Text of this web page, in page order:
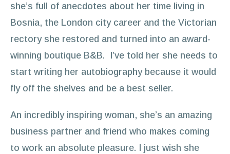
she’s full of anecdotes about her time living in
Bosnia, the London city career and the Victorian
rectory she restored and turned into an award-
winning boutique B&B. I’ve told her she needs to
start writing her autobiography because it would
fly off the shelves and be a best seller.
An incredibly inspiring woman, she’s an amazing
business partner and friend who makes coming
to work an absolute pleasure. I just wish she